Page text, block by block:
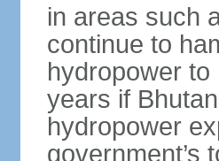
in areas such
continue to
hydropower
years if
hydropower
government’s